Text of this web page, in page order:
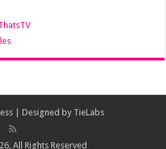
| Designed by TieLabs
All Rights Reserved